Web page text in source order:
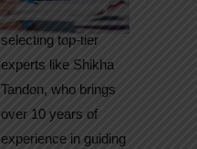
key to success lies in
selecting top-tier
experts like Shikha
Tandon, who brings
over 10 years of
experience in guiding